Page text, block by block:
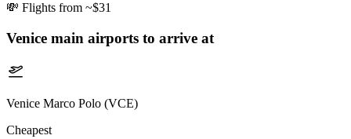
💸 Flights from ~$31
Venice main airports to arrive at
Venice Marco Polo (VCE)
Cheapest